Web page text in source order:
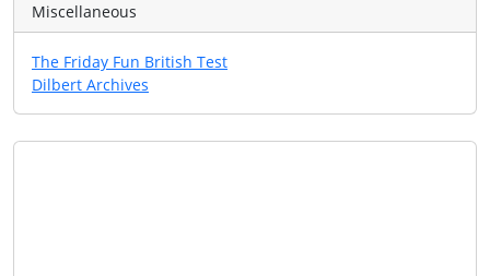
Miscellaneous
The Friday Fun British Test
Dilbert Archives